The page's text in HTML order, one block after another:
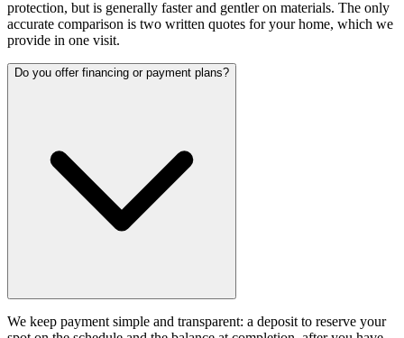
protection, but is generally faster and gentler on materials. The only
accurate comparison is two written quotes for your home, which we
provide in one visit.
Do you offer financing or payment plans?
We keep payment simple and transparent: a deposit to reserve your